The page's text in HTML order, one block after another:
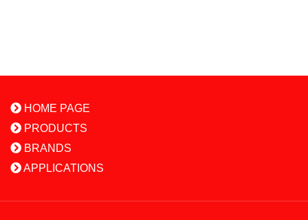
HOME PAGE
PRODUCTS
BRANDS
APPLICATIONS